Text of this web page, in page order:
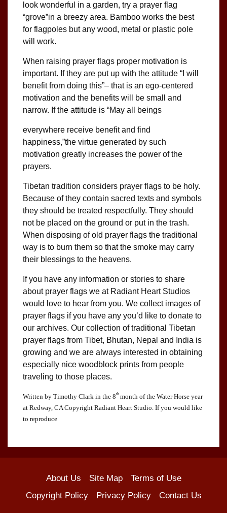
look wonderful in a garden, try a prayer flag
“grove”in a breezy area. Bamboo works the best
for flagpoles but any wood, metal or plastic pole
will work.
When raising prayer flags proper motivation is
important. If they are put up with the attitude “I will
benefit from doing this”– that is an ego-centered
motivation and the benefits will be small and
narrow. If the attitude is “May all beings
everywhere receive benefit and find
happiness,”the virtue generated by such
motivation greatly increases the power of the
prayers.
Tibetan tradition considers prayer flags to be holy.
Because of they contain sacred texts and symbols
they should be treated respectfully. They should
not be placed on the ground or put in the trash.
When disposing of old prayer flags the traditional
way is to burn them so that the smoke may carry
their blessings to the heavens.
If you have any information or stories to share
about prayer flags we at Radiant Heart Studios
would love to hear from you. We collect images of
prayer flags if you have any you’d like to donate to
our archives. Our collection of traditional Tibetan
prayer flags from Tibet, Bhutan, Nepal and India is
growing and we are always interested in obtaining
especially nice woodblock prints from people
traveling to those places.
Written by Timothy Clark in the 8th month of the Water Horse year
at Redway, CA Copyright Radiant Heart Studio. If you would like
to reproduce
About Us Site Map
Terms of Use
Copyright Policy
Privacy Policy Contact Us